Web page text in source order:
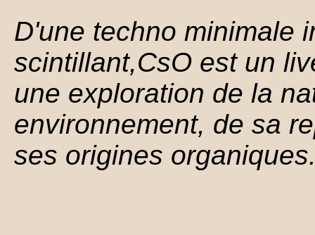
D'une techno minimale
scintillant,CsO est un
une exploration de la
environnement, de sa
ses origines